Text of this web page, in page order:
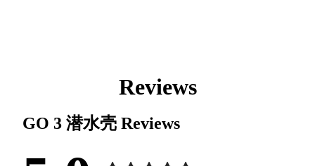
Reviews
GO 3 潜水壳 Reviews